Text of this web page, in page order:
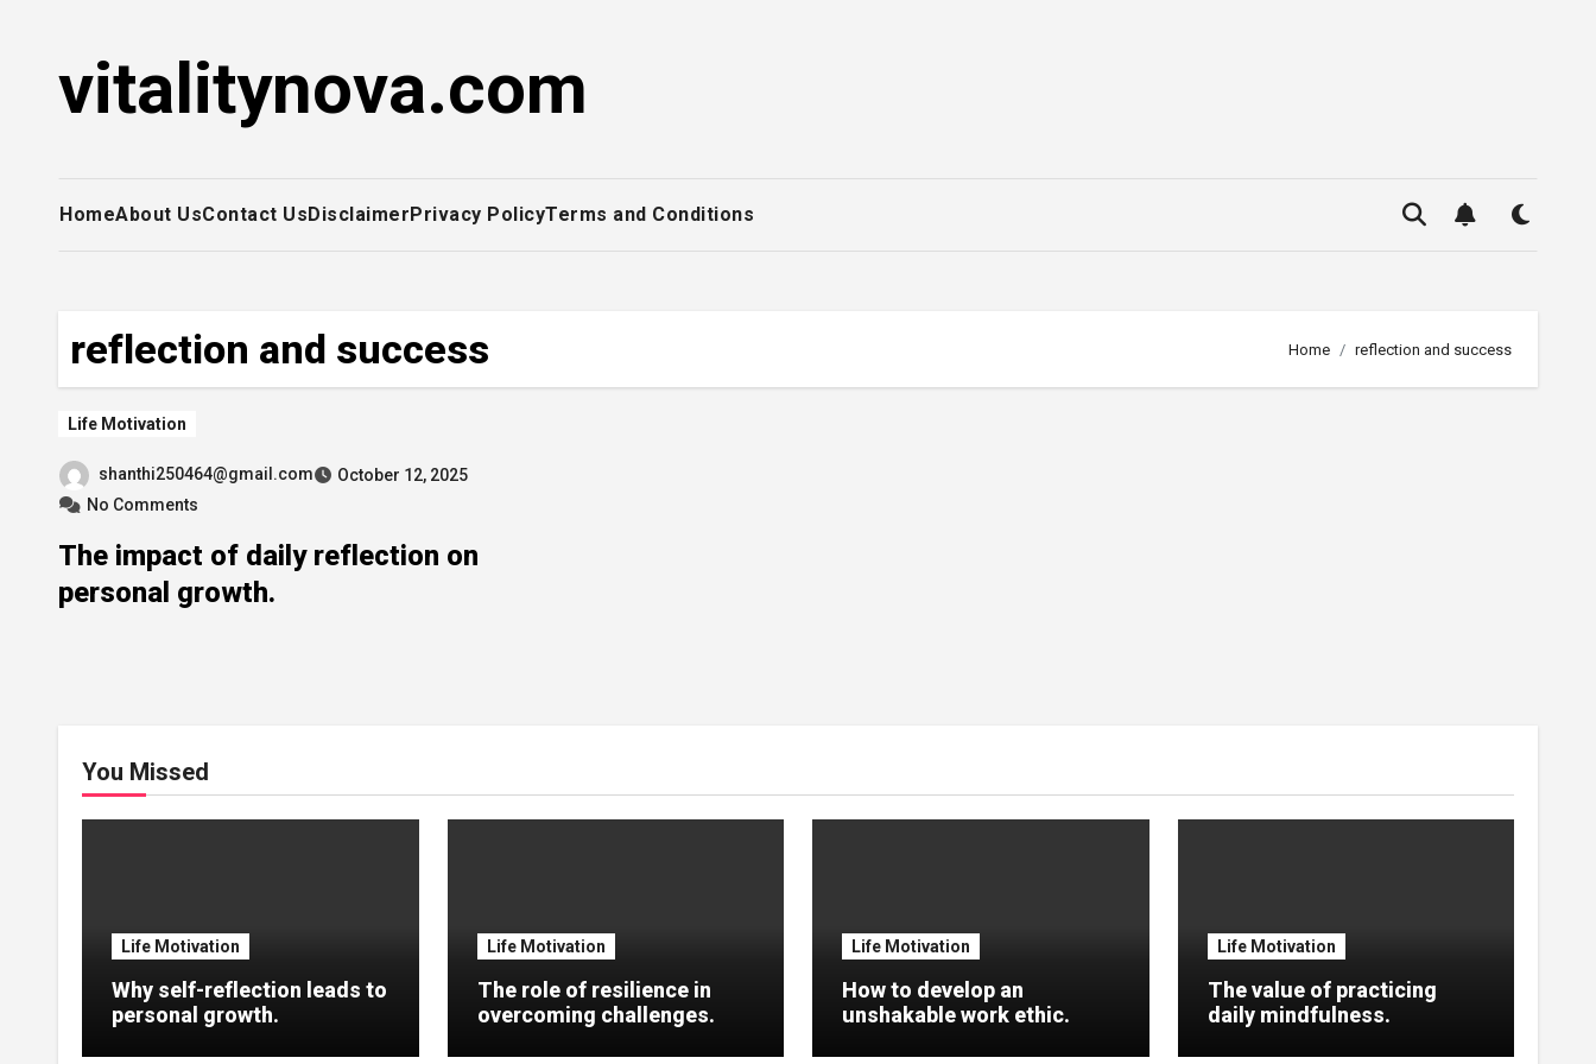
contentvitalitynova.com
HomeAbout UsContact UsDisclaimerPrivacy PolicyTerms and Conditions
reflection and success Home reflection and success
Life Motivation
shanthi250464@gmail.com
October 12, 2025
No Comments
The impact of daily reflection on
personal growth.
You Missed
Life Motivation
Why self-reflection leads to
personal growth.
Life Motivation
The role of resilience in
overcoming challenges.
Life Motivation
How to develop an
unshakable work ethic.
Life Motivation
The value of practicing
daily mindfulness.